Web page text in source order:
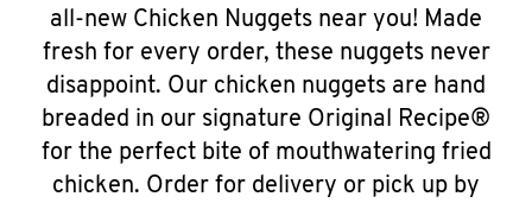
all-new Chicken Nuggets near you! Made
fresh for every order, these nuggets never
disappoint. Our chicken nuggets are hand
breaded in our signature Original Recipe®
for the perfect bite of mouthwatering fried
chicken. Order for delivery or pick up by